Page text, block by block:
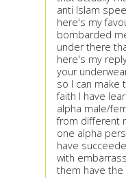
anti Islam
here's my
bombarded
under there
here's my
your
so I can make
faith I have
alpha male/
from different
one alpha
have
with
them have the